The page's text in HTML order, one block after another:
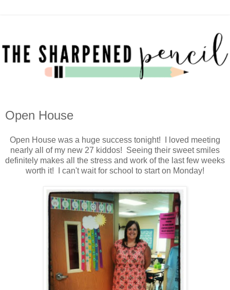
Open House
Open House was a huge success tonight! I loved meeting
nearly all of my new 27 kiddos! Seeing their sweet smiles
definitely makes all the stress and work of the last few weeks
worth it! I can't wait for school to start on Monday!